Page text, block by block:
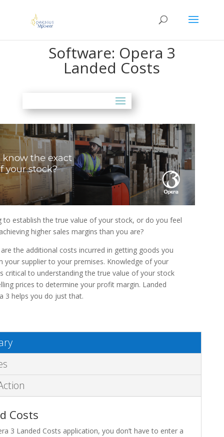
Software: Opera 3
Landed Costs
to establish the true value of your stock, or do you feel
higher sales margins than you are?
the additional costs incurred in getting goods you
your supplier to your premises. Knowledge of your
critical to understanding the true value of your stock
prices to determine your profit margin. Landed
3 helps you do just that.
Costs
3 Landed Costs application, you don’t have to enter a